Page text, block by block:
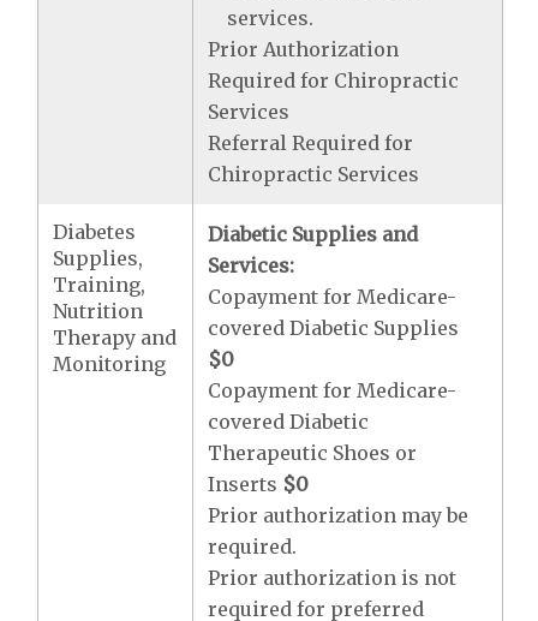
services.
Prior Authorization
Required for Chiropractic
Services
Referral Required for
Chiropractic Services
Diabetes
Supplies,
Training,
Nutrition
Therapy and
Monitoring
Diabetic Supplies and
Services:
Copayment for Medicare-
covered Diabetic Supplies
$0
Copayment for Medicare-
covered Diabetic
Therapeutic Shoes or
Inserts $0
Prior authorization may be
required.
Prior authorization is not
required for preferred